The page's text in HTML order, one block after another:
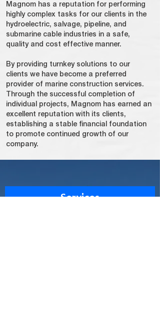
Magnom has a reputation for performing
highly complex tasks for our clients in the
hydroelectric, salvage, pipeline, and
submarine cable industries in a safe,
quality and cost effective manner.
By providing turnkey solutions to our
clients we have become a preferred
provider of marine construction services.
Through the successful completion of
individual projects, Magnom has earned an
excellent reputation with its clients,
establishing a stable financial foundation
to promote continued growth of our
company.
Services